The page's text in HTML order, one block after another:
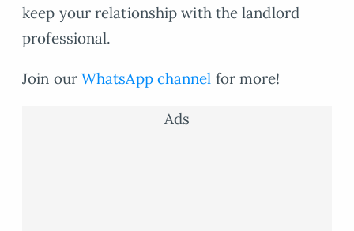
keep your relationship with the landlord
professional.
Join ourWhatsApp channel for more!
Ads